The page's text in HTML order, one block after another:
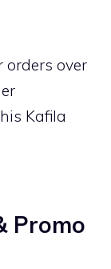
orders over
Kafila
Promo